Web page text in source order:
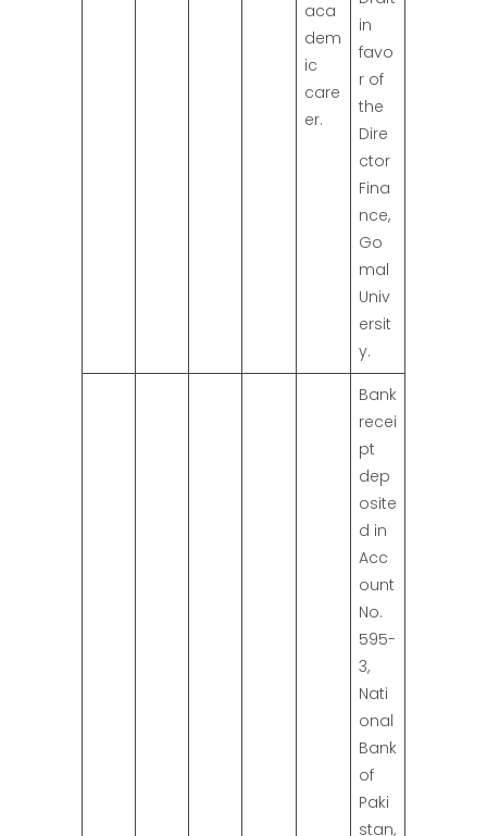
aca
dem
ic
care
er.
in
favo
r of
the
Dire
ctor
Fina
nce,
Go
mal
Univ
ersit
y.
Bank
recei
pt
dep
osite
d in
Acc
ount
No.
595-
3,
Nati
onal
Bank
of
Paki
stan,